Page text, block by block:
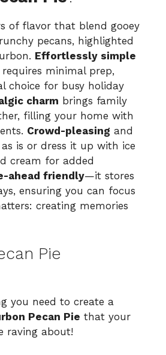
of flavor that blend gooey
pecans, highlighted
Effortlessly simple
minimal prep,
choice for busy holiday
charm brings family
filling your home with
Crowd-pleasing and
is or dress it up with ice
cream for added
ahead friendly—it stores
ensuring you can focus
creating memories
Pie
you need to create a
Pecan Pie that your
raving about!